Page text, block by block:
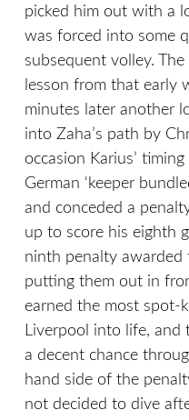
picked him out with a
was forced into some
subsequent volley.
lesson from that early
minutes later another
into Zaha’s path by
occasion Karius’
German ‘keeper
and conceded a
up to score his eighth
ninth penalty awarded
putting them out in
earned the most spot-
Liverpool into life, and
a decent chance
hand side of the
not decided to dive